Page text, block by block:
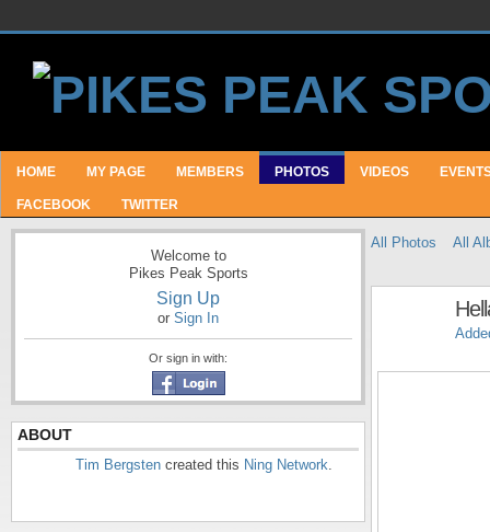
HOME MY PAGE MEMBERS PHOTOS VIDEOS
FACEBOOK TWITTER
Welcome to
Pikes Peak Sports
Sign Up
or Sign In
Or sign in with:
ABOUT
Tim Bergsten created this Ning Network.
All Photos All